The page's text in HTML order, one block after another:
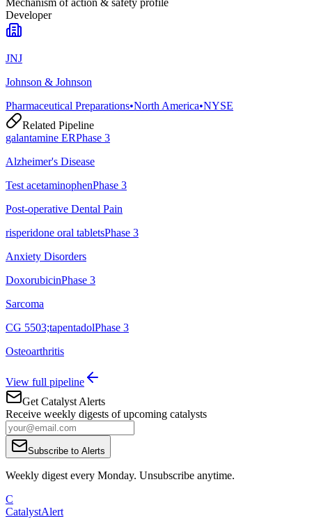
Mechanism of action & safety profile
Developer
JNJ
Johnson & Johnson
Pharmaceutical Preparations•North America•NYSE
Related Pipeline
galantamine ERPhase 3
Alzheimer's Disease
Test acetaminophenPhase 3
Post-operative Dental Pain
risperidone oral tabletsPhase 3
Anxiety Disorders
DoxorubicinPhase 3
Sarcoma
CG 5503;tapentadolPhase 3
Osteoarthritis
View full pipeline
Get Catalyst Alerts
Receive weekly digests of upcoming catalysts
Subscribe to Alerts
Weekly digest every Monday. Unsubscribe anytime.
C
CatalystAlert